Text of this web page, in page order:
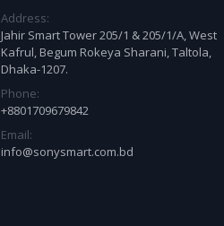
Address:
Jahir Smart Tower 205/1 & 205/1/A, West
Kafrul, Begum Rokeya Sharani, Taltola,
Dhaka-1207.
Phone:
+8801709679842
Email:
info@sonysmart.com.bd